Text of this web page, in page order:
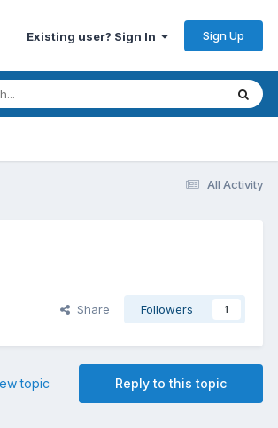
Existing user? Sign In Sign Up
All Activity
Share Followers 1
Reply to this topic
topic